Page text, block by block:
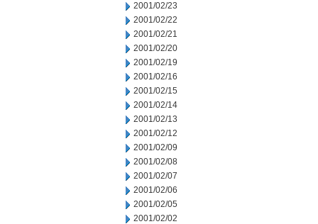
2001/02/23
2001/02/22
2001/02/21
2001/02/20
2001/02/19
2001/02/16
2001/02/15
2001/02/14
2001/02/13
2001/02/12
2001/02/09
2001/02/08
2001/02/07
2001/02/06
2001/02/05
2001/02/02